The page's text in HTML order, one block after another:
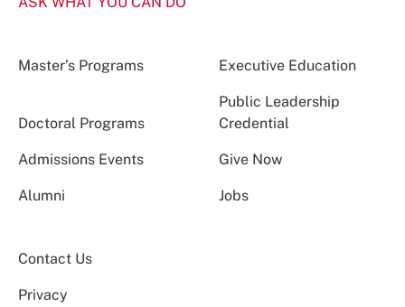
Master’s Programs Executive Education
Doctoral Programs
Public Leadership
Credential
Admissions Events Give Now
Alumni Jobs
Contact Us
Privacy